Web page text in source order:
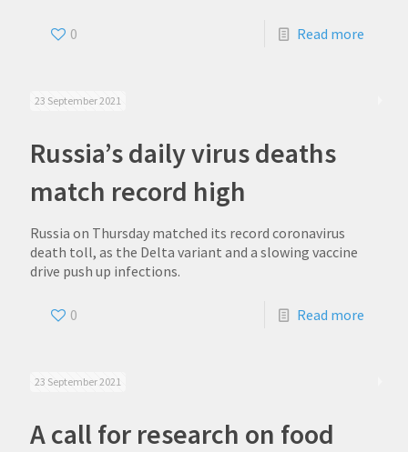
0 Read more
23 September 2021
Russia’s daily virus deaths
match record high
Russia on Thursday matched its record coronavirus
death toll, as the Delta variant and a slowing vaccine
drive push up infections.
0 Read more
23 September 2021
A call for research on food